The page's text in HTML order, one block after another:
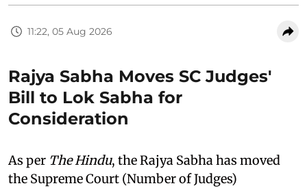
11:22, 05 Aug 2026
Rajya Sabha Moves SC Judges'
Bill to Lok Sabha for
Consideration
As per The Hindu, the Rajya Sabha has moved
the Supreme Court (Number of Judges)